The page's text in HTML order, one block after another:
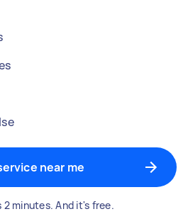
near me
2 minutes. And it's free.